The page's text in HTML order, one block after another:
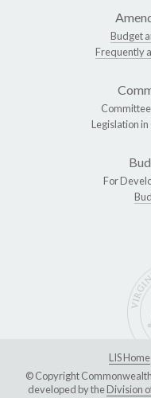
Budget
Frequently
Legislation
For
LIS Home
© Copyright
developed by theDivision